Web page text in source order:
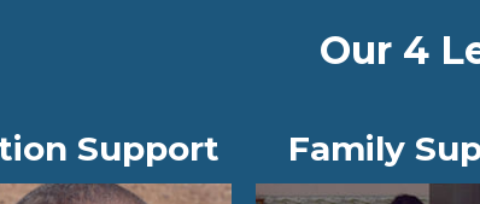
Our 4
Support Family